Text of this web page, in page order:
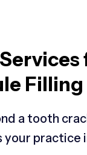
Filling
a tooth
your